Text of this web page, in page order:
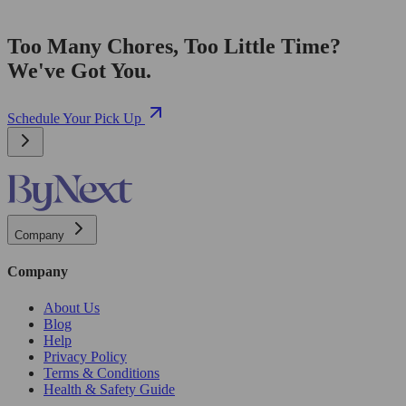
Too Many Chores, Too Little Time?
We've Got You.
Schedule Your Pick Up
Company
Company
About Us
Blog
Help
Privacy Policy
Terms & Conditions
Health & Safety Guide